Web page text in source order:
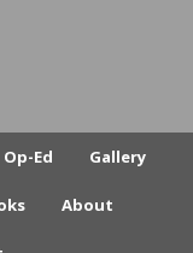
Op-Ed Gallery
About